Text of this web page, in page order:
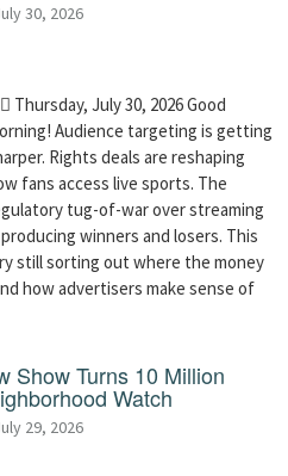
30, 2026
Thursday, July 30, 2026 Good
Audience targeting is getting
Rights deals are reshaping
fans access live sports. The
tug-of-war over streaming
winners and losers. This
still sorting out where the money
how advertisers make sense of
Show Turns 10 Million
Watch
29, 2026